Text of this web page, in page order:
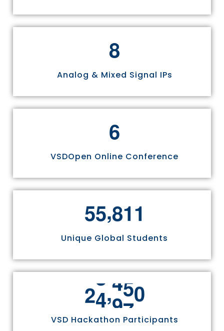
8
Analog & Mixed Signal IPs
6
VSDOpen Online Conference
55,811
Unique Global Students
24,970
VSD Hackathon Participants